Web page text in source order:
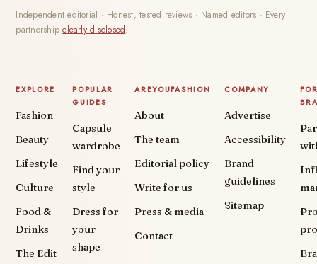
Independent editorial · Honest, tested reviews · Named editors · Every
partnershipclearly disclosed.
EXPLORE
Fashion
Beauty
Lifestyle
Culture
Food &
Drinks
The Edit
POPULAR
GUIDES
Capsule
wardrobe
Find your
style
Dress for
your
shape
AREYOUFASHION
About
The team
Editorial policy
Write for us
Press & media
Contact
COMPANY
Advertise
Accessibility
Brand
guidelines
Sitemap